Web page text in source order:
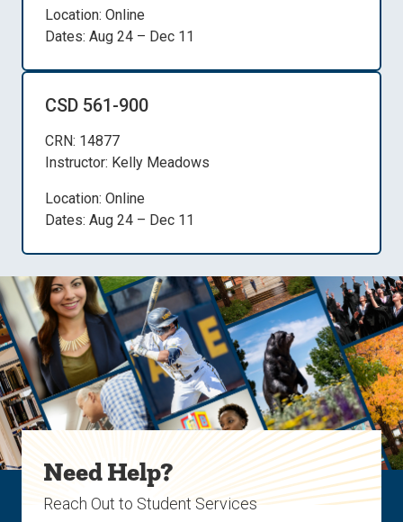
Location: Online
Dates: Aug 24 – Dec 11
CSD 561-900
CRN: 14877
Instructor: Kelly Meadows
Location: Online
Dates: Aug 24 – Dec 11
Need Help?
Reach Out to Student Services